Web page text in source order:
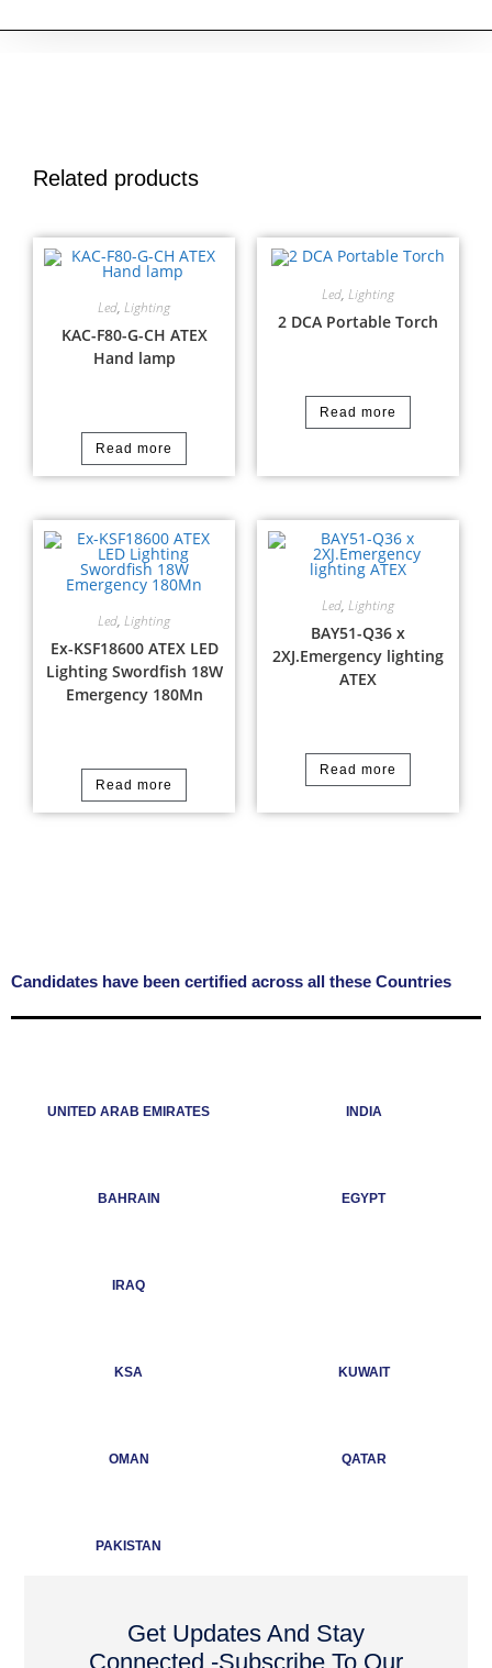
Related products
Led, Lighting
KAC-F80-G-CH ATEX
Hand lamp
Read more
Led, Lighting
2 DCA Portable Torch
Read more
Led, Lighting
Ex-KSF18600 ATEX LED
Lighting Swordfish 18W
Emergency 180Mn
Read more
Led, Lighting
BAY51-Q36 x
2XJ.Emergency lighting
ATEX
Read more
Candidates have been certified across all these Countries
UNITED ARAB EMIRATES INDIA
BAHRAIN EGYPT
IRAQ
KSA KUWAIT
OMAN QATAR
PAKISTAN
Get Updates And Stay
Connected -Subscribe To Our